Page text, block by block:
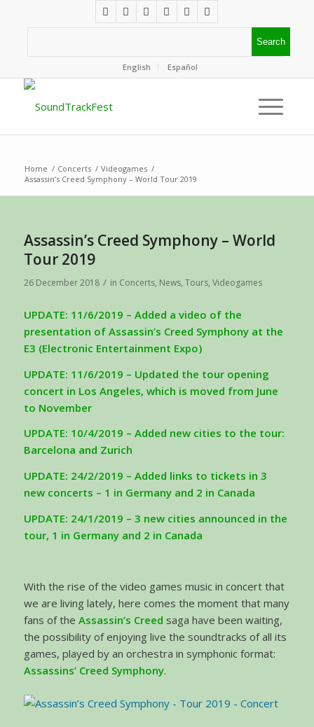
English Español
Home / Concerts / Videogames /
Assassin’s Creed Symphony – World Tour 2019
Assassin’s Creed Symphony – World
Tour 2019
26 December 2018 / in Concerts, News, Tours, Videogames
UPDATE: 11/6/2019 – Added a video of the
presentation of Assassin’s Creed Symphony at the
E3 (Electronic Entertainment Expo)
UPDATE: 11/6/2019 – Updated the tour opening
concert in Los Angeles, which is moved from June
to November
UPDATE: 10/4/2019 – Added new cities to the tour:
Barcelona and Zurich
UPDATE: 24/2/2019 – Added links to tickets in 3
new concerts – 1 in Germany and 2 in Canada
UPDATE: 24/1/2019 – 3 new cities announced in the
tour, 1 in Germany and 2 in Canada
With the rise of the video games music in concert that
we are living lately, here comes the moment that many
fans of the Assassin’s Creed saga have been waiting,
the possibility of enjoying live the soundtracks of all its
games, played by an orchestra in symphonic format:
Assassins’ Creed Symphony.